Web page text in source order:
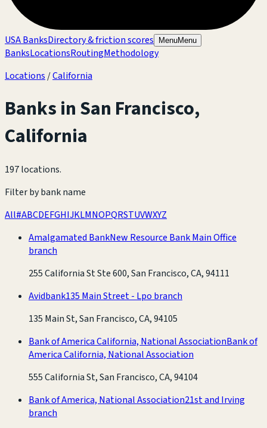
USA BanksDirectory & friction scores MenuMenu
BanksLocationsRoutingMethodology
Locations /California
Banks inSan Francisco,
California
197 locations.
Filter by bank name
All#ABCDEFGHIJKLMNOPQRSTUVWXYZ
Amalgamated BankNew Resource Bank Main Office
branch
255 California St Ste 600, San Francisco, CA, 94111
Avidbank135 Main Street - Lpo branch
135 Main St, San Francisco, CA, 94105
Bank of America California, National AssociationBank of
America California, National Association
555 California St, San Francisco, CA, 94104
Bank of America, National Association21st and Irving
branch